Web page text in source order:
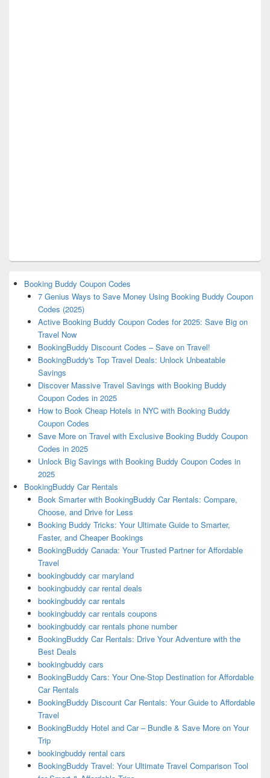
Booking Buddy Coupon Codes
7 Genius Ways to Save Money Using Booking Buddy Coupon
Codes (2025)
Active Booking Buddy Coupon Codes for 2025: Save Big on
Travel Now
BookingBuddy Discount Codes – Save on Travel!
BookingBuddy's Top Travel Deals: Unlock Unbeatable
Savings
Discover Massive Travel Savings with Booking Buddy
Coupon Codes in 2025
How to Book Cheap Hotels in NYC with Booking Buddy
Coupon Codes
Save More on Travel with Exclusive Booking Buddy Coupon
Codes in 2025
Unlock Big Savings with Booking Buddy Coupon Codes in
2025
BookingBuddy Car Rentals
Book Smarter with BookingBuddy Car Rentals: Compare,
Choose, and Drive for Less
Booking Buddy Tricks: Your Ultimate Guide to Smarter,
Faster, and Cheaper Bookings
BookingBuddy Canada: Your Trusted Partner for Affordable
Travel
bookingbuddy car maryland
bookingbuddy car rental deals
bookingbuddy car rentals
bookingbuddy car rentals coupons
bookingbuddy car rentals phone number
BookingBuddy Car Rentals: Drive Your Adventure with the
Best Deals
bookingbuddy cars
BookingBuddy Cars: Your One-Stop Destination for Affordable
Car Rentals
BookingBuddy Discount Car Rentals: Your Guide to Affordable
Travel
BookingBuddy Hotel and Car – Bundle & Save More on Your
Trip
bookingbuddy rental cars
BookingBuddy Travel: Your Ultimate Travel Comparison Tool